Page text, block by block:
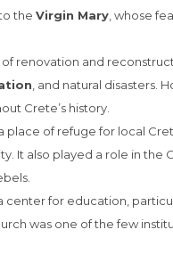
the Virgin Mary , whose
renovation and
, and natural disasters.
Crete’s history.
place of refuge for local
It also played a role in the
center for education,
was one of the few